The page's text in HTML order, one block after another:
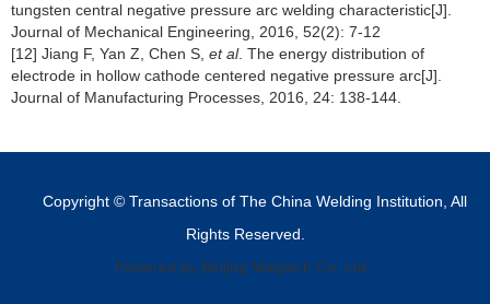
tungsten central negative pressure arc welding characteristic[J].
Journal of Mechanical Engineering, 2016, 52(2): 7-12
[12] Jiang F, Yan Z, Chen S, et al. The energy distribution of
electrode in hollow cathode centered negative pressure arc[J].
Journal of Manufacturing Processes, 2016, 24: 138-144.
Copyright © Transactions of The China Welding Institution, All
Rights Reserved.
Powered by Beijing Magtech Co. Ltd,.